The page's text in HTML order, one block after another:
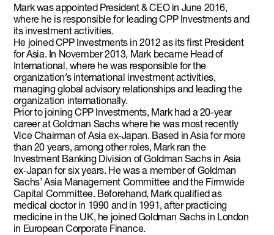
Mark was appointed President & CEO in June 2016,
where he is responsible for leading CPP Investments and
its investment activities.
He joined CPP Investments in 2012 as its first President
for Asia. In November 2013, Mark became Head of
International, where he was responsible for the
organization’s international investment activities,
managing global advisory relationships and leading the
organization internationally.
Prior to joining CPP Investments, Mark had a 20-year
career at Goldman Sachs where he was most recently
Vice Chairman of Asia ex-Japan. Based in Asia for more
than 20 years, among other roles, Mark ran the
Investment Banking Division of Goldman Sachs in Asia
ex-Japan for six years. He was a member of Goldman
Sachs’ Asia Management Committee and the Firmwide
Capital Committee. Beforehand, Mark qualified as
medical doctor in 1990 and in 1991, after practicing
medicine in the UK, he joined Goldman Sachs in London
in European Corporate Finance.